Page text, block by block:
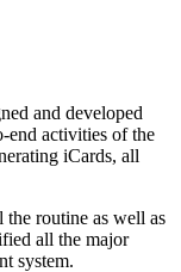
and developed
end activities of the
iCards, all
the routine as well as
all the major
system.